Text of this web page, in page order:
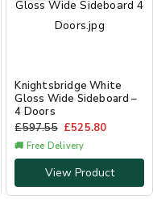
Knightsbridge White
Gloss Wide Sideboard –
4 Doors
£597.55 £525.80
🚚 Free Delivery
View Product